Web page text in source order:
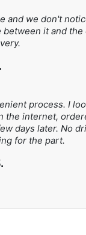
and we don't
between it and the
process. I
the internet,
days later. No
for the part.